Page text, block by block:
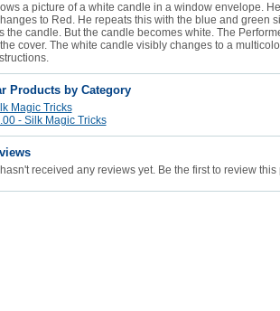
a picture of a white candle in a window envelope.
to Red. He repeats this with the blue and green
the candle. But the candle becomes white. The
cover. The white candle visibly changes to a
Products by Category
Magic Tricks
- Silk Magic Tricks
received any reviews yet. Be the first to review this